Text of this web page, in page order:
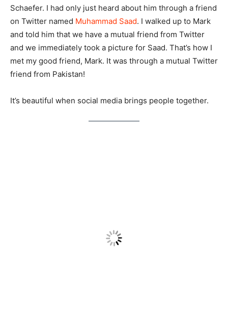
Schaefer. I had only just heard about him through a friend
on Twitter named Muhammad Saad. I walked up to Mark
and told him that we have a mutual friend from Twitter
and we immediately took a picture for Saad. That’s how I
met my good friend, Mark. It was through a mutual Twitter
friend from Pakistan!
It’s beautiful when social media brings people together.